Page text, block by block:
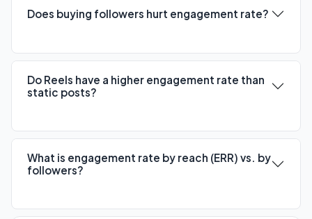
Does buying followers hurt engagement rate?
Do Reels have a higher engagement rate than
static posts?
What is engagement rate by reach (ERR) vs. by
followers?